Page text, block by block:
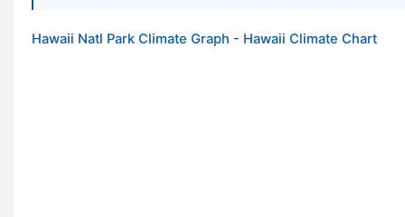
Hawaii Natl Park Climate Graph - Hawaii Climate Chart